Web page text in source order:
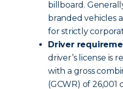
billboard.
branded vehicles
for strictly
Driver
driver’s license is
with a gross
(GCWR) of